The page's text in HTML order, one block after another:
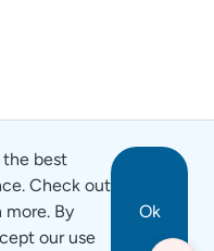
the best
Check out
more. By
our use
Ok